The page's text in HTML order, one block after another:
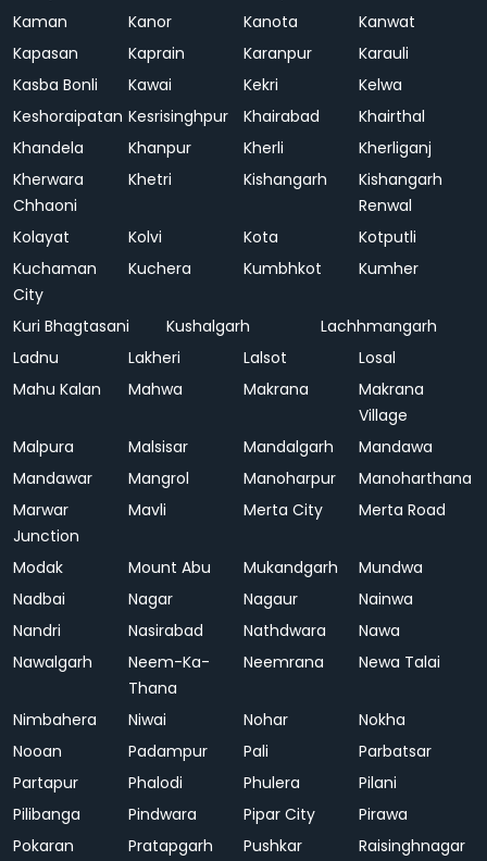
Kaman
Kanor Kanota
Kanwat
Kapasan
Kaprain Karanpur
Karauli
Kasba Bonli
Kawai Kekri
Kelwa
Keshoraipatan Kesrisinghpur Khairabad
Khairthal
Khandela
Khanpur Kherli
Kherliganj
Kherwara
Chhaoni
Khetri Kishangarh
Kishangarh
Renwal
Kolayat
Kolvi Kota
Kotputli
Kuchaman
City
Kuchera Kumbhkot Kumher
Kuri Bhagtasani Kushalgarh
Lachhmangarh
Ladnu
Lakheri Lalsot
Losal
Mahu Kalan
Mahwa Makrana
Makrana
Village
Malpura
Malsisar Mandalgarh
Mandawa
Mandawar
Mangrol Manoharpur
Manoharthana
Marwar
Junction
Mavli Merta City Merta Road
Modak Mount Abu Mukandgarh
Mundwa
Nadbai
Nagar Nagaur
Nainwa
Nandri
Nasirabad Nathdwara
Nawa
Nawalgarh
Neem-Ka-
Thana
Neemrana Newa Talai
Nimbahera Niwai Nohar
Nokha
Nooan
Padampur Pali
Parbatsar
Partapur
Phalodi Phulera
Pilani
Pilibanga
Pindwara Pipar City
Pirawa
Pokaran
Pratapgarh Pushkar
Raisinghnagar